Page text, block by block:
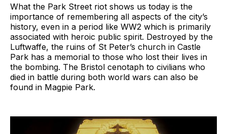
What the Park Street riot shows us today is the
importance of remembering all aspects of the city’s
history, even in a period like WW2 which is primarily
associated with heroic public spirit. Destroyed by the
Luftwaffe, the ruins of St Peter’s church in Castle
Park has a memorial to those who lost their lives in
the bombing. The Bristol cenotaph to civilians who
died in battle during both world wars can also be
found in Magpie Park.